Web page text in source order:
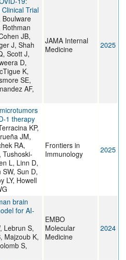
Trial
Boulware
Rothman
JB,
J, Shah
Scott J,
D,
K,
SE,
AF,
JAMA Internal
Medicine
2025
1 therapy
KP,
JM,
RA,
Tushoski-
L, Linn D,
Sun D,
LY, Howell
Frontiers in
Immunology
2025
brain
for AI-
Lebrun S,
Majzoub K,
S,
EMBO
Molecular
Medicine
2024